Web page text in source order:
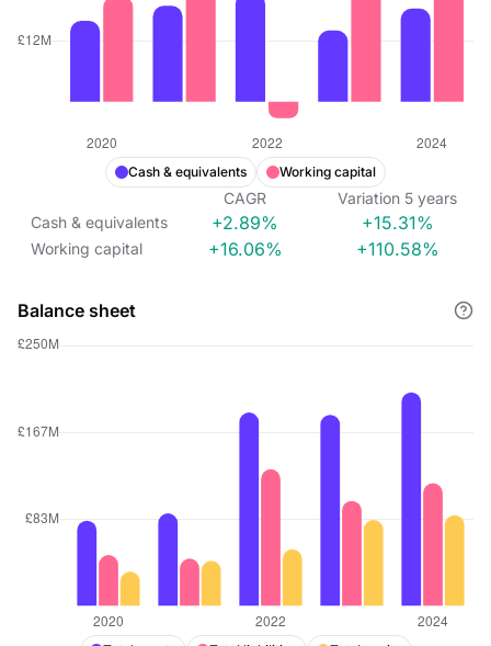
Cash & equivalents Working capital
CAGR Variation 5 years
Cash & equivalents
+2.89% +15.31%
Working capital +16.06% +110.58%
Balance sheet